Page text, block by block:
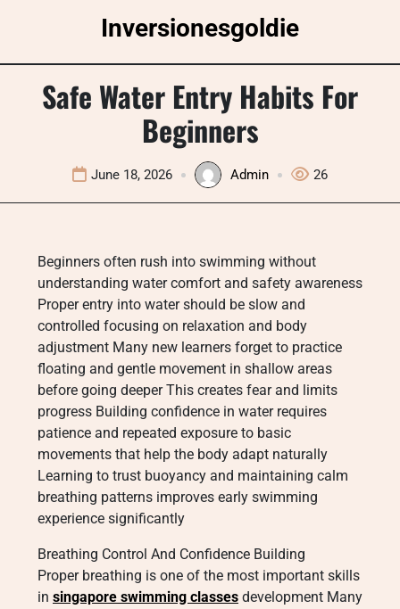
Inversionesgoldie
Safe Water Entry Habits For
Beginners
June 18, 2026 Admin 26
Beginners often rush into swimming without
understanding water comfort and safety awareness
Proper entry into water should be slow and
controlled focusing on relaxation and body
adjustment Many new learners forget to practice
floating and gentle movement in shallow areas
before going deeper This creates fear and limits
progress Building confidence in water requires
patience and repeated exposure to basic
movements that help the body adapt naturally
Learning to trust buoyancy and maintaining calm
breathing patterns improves early swimming
experience significantly
Breathing Control And Confidence Building
Proper breathing is one of the most important skills
in singapore swimming classes development Many